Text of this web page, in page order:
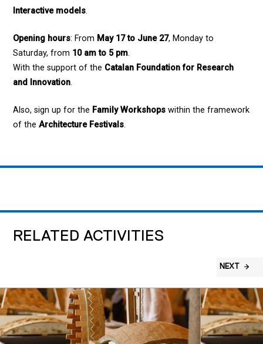
Interactive models.
Opening hours: From May 17 to June 27, Monday to
Saturday, from 10 am to 5 pm.
With the support of the Catalan Foundation for Research
and Innovation.
Also, sign up for the Family Workshopswithin the framework
of the Architecture Festivals.
RELATED ACTIVITIES
NEXT